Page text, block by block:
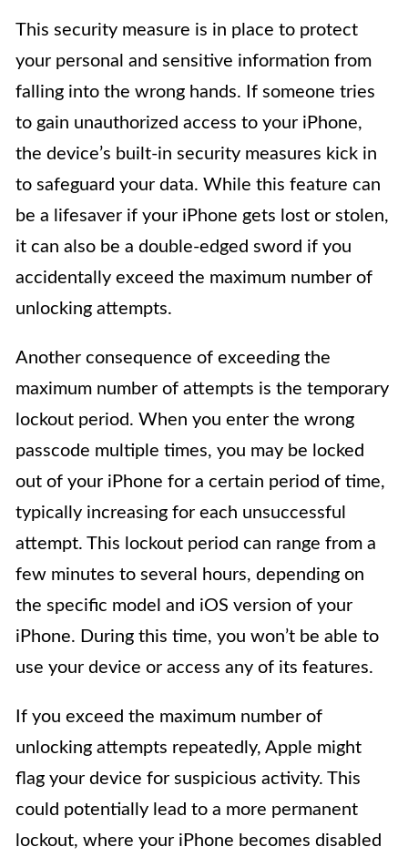
This security measure is in place to protect
your personal and sensitive information from
falling into the wrong hands. If someone tries
to gain unauthorized access to your iPhone,
the device’s built-in security measures kick in
to safeguard your data. While this feature can
be a lifesaver if your iPhone gets lost or stolen,
it can also be a double-edged sword if you
accidentally exceed the maximum number of
unlocking attempts.
Another consequence of exceeding the
maximum number of attempts is the temporary
lockout period. When you enter the wrong
passcode multiple times, you may be locked
out of your iPhone for a certain period of time,
typically increasing for each unsuccessful
attempt. This lockout period can range from a
few minutes to several hours, depending on
the specific model and iOS version of your
iPhone. During this time, you won’t be able to
use your device or access any of its features.
If you exceed the maximum number of
unlocking attempts repeatedly, Apple might
flag your device for suspicious activity. This
could potentially lead to a more permanent
lockout, where your iPhone becomes disabled